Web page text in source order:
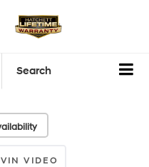
Search
VIN VIDEO